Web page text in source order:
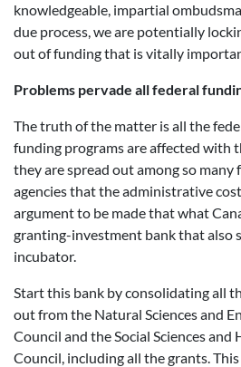
knowledgeable, impartial
due process, we are potentially
out of funding that is vitally
Problems pervade all federal
The truth of the matter is all the
funding programs are affected with
they are spread out among so many
agencies that the administrative
argument to be made that what
granting-investment bank that also
incubator.
Start this bank by consolidating all
out from the Natural Sciences and
Council and the Social Sciences and
Council, including all the grants.